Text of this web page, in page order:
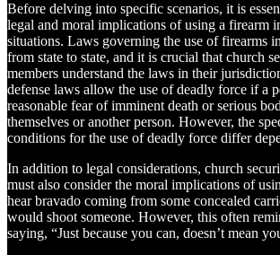
Before delving into specific scenarios, it is
legal and moral implications of using a firearm
situations. Laws governing the use of firearms
from state to state, and it is crucial that church
members understand the laws in their
defense laws allow the use of deadly force if a
reasonable fear of imminent death or serious
themselves or another person. However, the
conditions for the use of deadly force differ
In addition to legal considerations, church
must also consider the moral implications of
hear bravado coming from some concealed
would shoot someone. However, this often
saying, “Just because you can, doesn’t mean